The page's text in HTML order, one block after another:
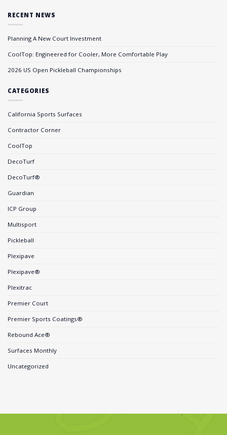
RECENT NEWS
Planning A New Court Investment
CoolTop: Engineered for Cooler, More Comfortable Play
2026 US Open Pickleball Championships
CATEGORIES
California Sports Surfaces
Contractor Corner
CoolTop
DecoTurf
DecoTurf®
Guardian
ICP Group
Multisport
Pickleball
Plexipave
Plexipave®
Plexitrac
Premier Court
Premier Sports Coatings®
Rebound Ace®
Surfaces Monthly
Uncategorized